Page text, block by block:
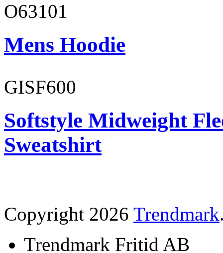
O63101
Mens Hoodie
GISF600
Softstyle Midweight
Sweatshirt
Copyright 2026 Trendmark
Trendmark Fritid AB